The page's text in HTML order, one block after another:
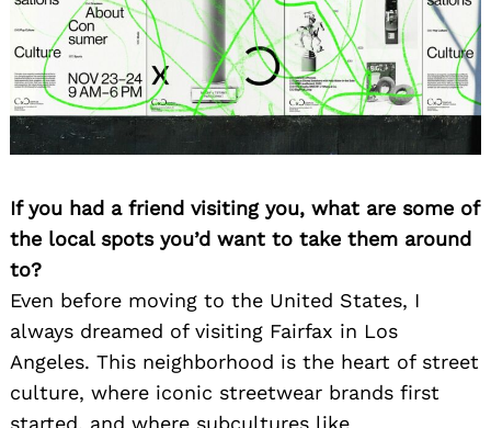
If you had a friend visiting you, what are some of
the local spots you’d want to take them around
to?
Even before moving to the United States, I
always dreamed of visiting Fairfax in Los
Angeles. This neighborhood is the heart of street
culture, where iconic streetwear brands first
started, and where subcultures like